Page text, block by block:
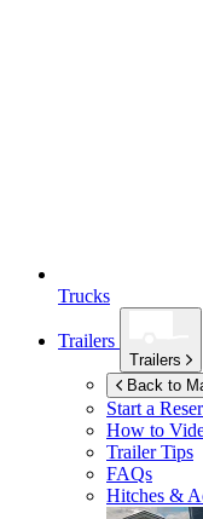
Trucks
Trailers
Trailers
Back to
Start a
How to
Trailer Tips
FAQs
Hitches &